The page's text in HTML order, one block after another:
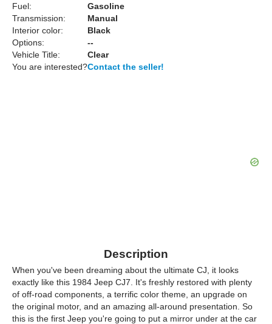
Fuel:
Gasoline
Transmission:
Manual
Interior color:
Black
Options:
--
Vehicle Title:
Clear
You are interested?Contact the seller!
Description
When you've been dreaming about the ultimate CJ, it looks
exactly like this 1984 Jeep CJ7. It's freshly restored with plenty
of off-road components, a terrific color theme, an upgrade on
the original motor, and an amazing all-around presentation. So
this is the first Jeep you're going to put a mirror under at the car